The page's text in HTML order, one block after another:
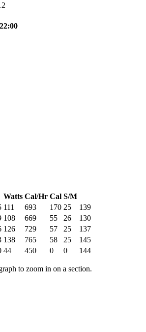
Watts Cal/Hr Cal S/M
111 693 170 25
139
108 669 55 26
130
126 729 57 25
137
138 765 58 25
145
44 450 0 0 144
to zoom in on a section.